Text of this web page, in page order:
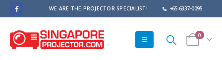
WE ARE THE PROJECTOR SPECIALIST! +65 6337-0095
0